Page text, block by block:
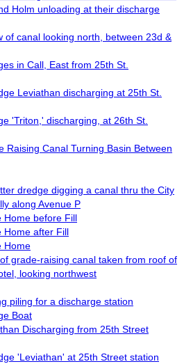
Holm unloading at their discharge
of canal looking north, between 23d &
in Call, East from 25th St.
Leviathan discharging at 25th St.
'Triton,' discharging, at 26th St.
Raising Canal Turning Basin Between
dredge digging a canal thru the City
along Avenue P
Home before Fill
Home after Fill
Home
grade-raising canal taken from roof of
looking northwest
piling for a discharge station
Boat
Discharging from 25th Street
'Leviathan' at 25th Street station